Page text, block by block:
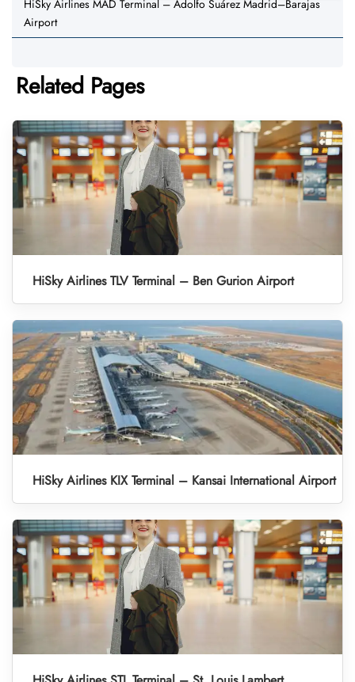
HiSky Airlines MAD Terminal – Adolfo Suárez Madrid–Barajas
Airport
Related Pages
HiSky Airlines TLV Terminal – Ben Gurion Airport
HiSky Airlines KIX Terminal – Kansai International Airport